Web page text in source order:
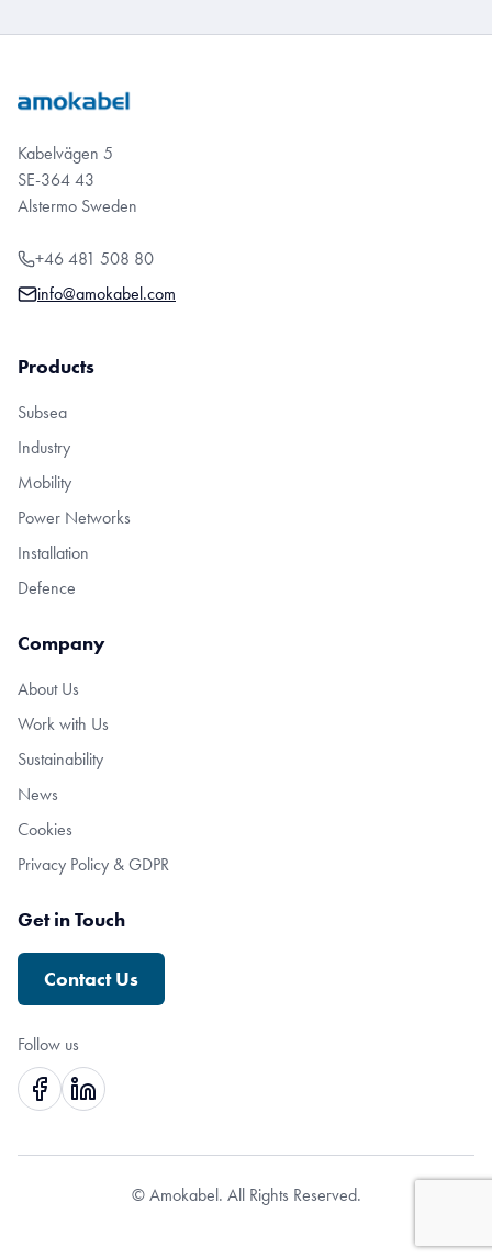
Kabelvägen 5
SE-364 43
Alstermo Sweden
+46 481 508 80
info@amokabel.com
Products
Subsea
Industry
Mobility
Power Networks
Installation
Defence
Company
About Us
Work with Us
Sustainability
News
Cookies
Privacy Policy & GDPR
Get in Touch
Contact Us
Follow us
© Amokabel. All Rights Reserved.